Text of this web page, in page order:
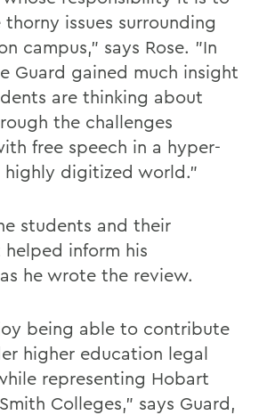
issues surrounding
campus," says Rose. "In
Guard gained much insight
are thinking about
the challenges
free speech in a hyper-
highly digitized world."
students and their
inform his
he wrote the review.
being able to contribute
higher education legal
representing Hobart
Colleges," says Guard,